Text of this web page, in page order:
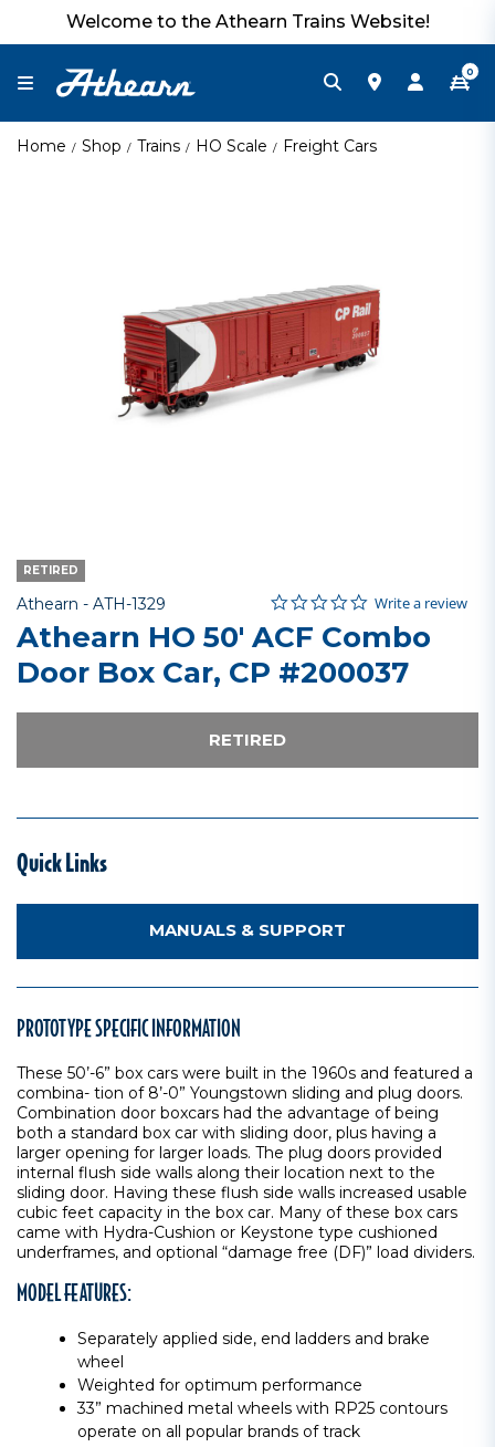
Welcome to the Athearn Trains Website!
0
Home Shop Trains HO Scale Freight Cars
RETIRED
Athearn - Item No.
ATH-1329 5 out of 5 Customer Rating
0.0 star rating
Write a review
Athearn HO 50' ACF Combo
Door Box Car, CP #200037
RETIRED
Quick Links
MANUALS & SUPPORT
PROTOTYPE SPECIFIC INFORMATION
These 50’-6” box cars were built in the 1960s and featured a
combina- tion of 8’-0” Youngstown sliding and plug doors.
Combination door boxcars had the advantage of being
both a standard box car with sliding door, plus having a
larger opening for larger loads. The plug doors provided
internal flush side walls along their location next to the
sliding door. Having these flush side walls increased usable
cubic feet capacity in the box car. Many of these box cars
came with Hydra-Cushion or Keystone type cushioned
underframes, and optional “damage free (DF)” load dividers.
MODEL FEATURES:
Separately applied side, end ladders and brake
wheel
Weighted for optimum performance
33” machined metal wheels with RP25 contours
operate on all popular brands of track